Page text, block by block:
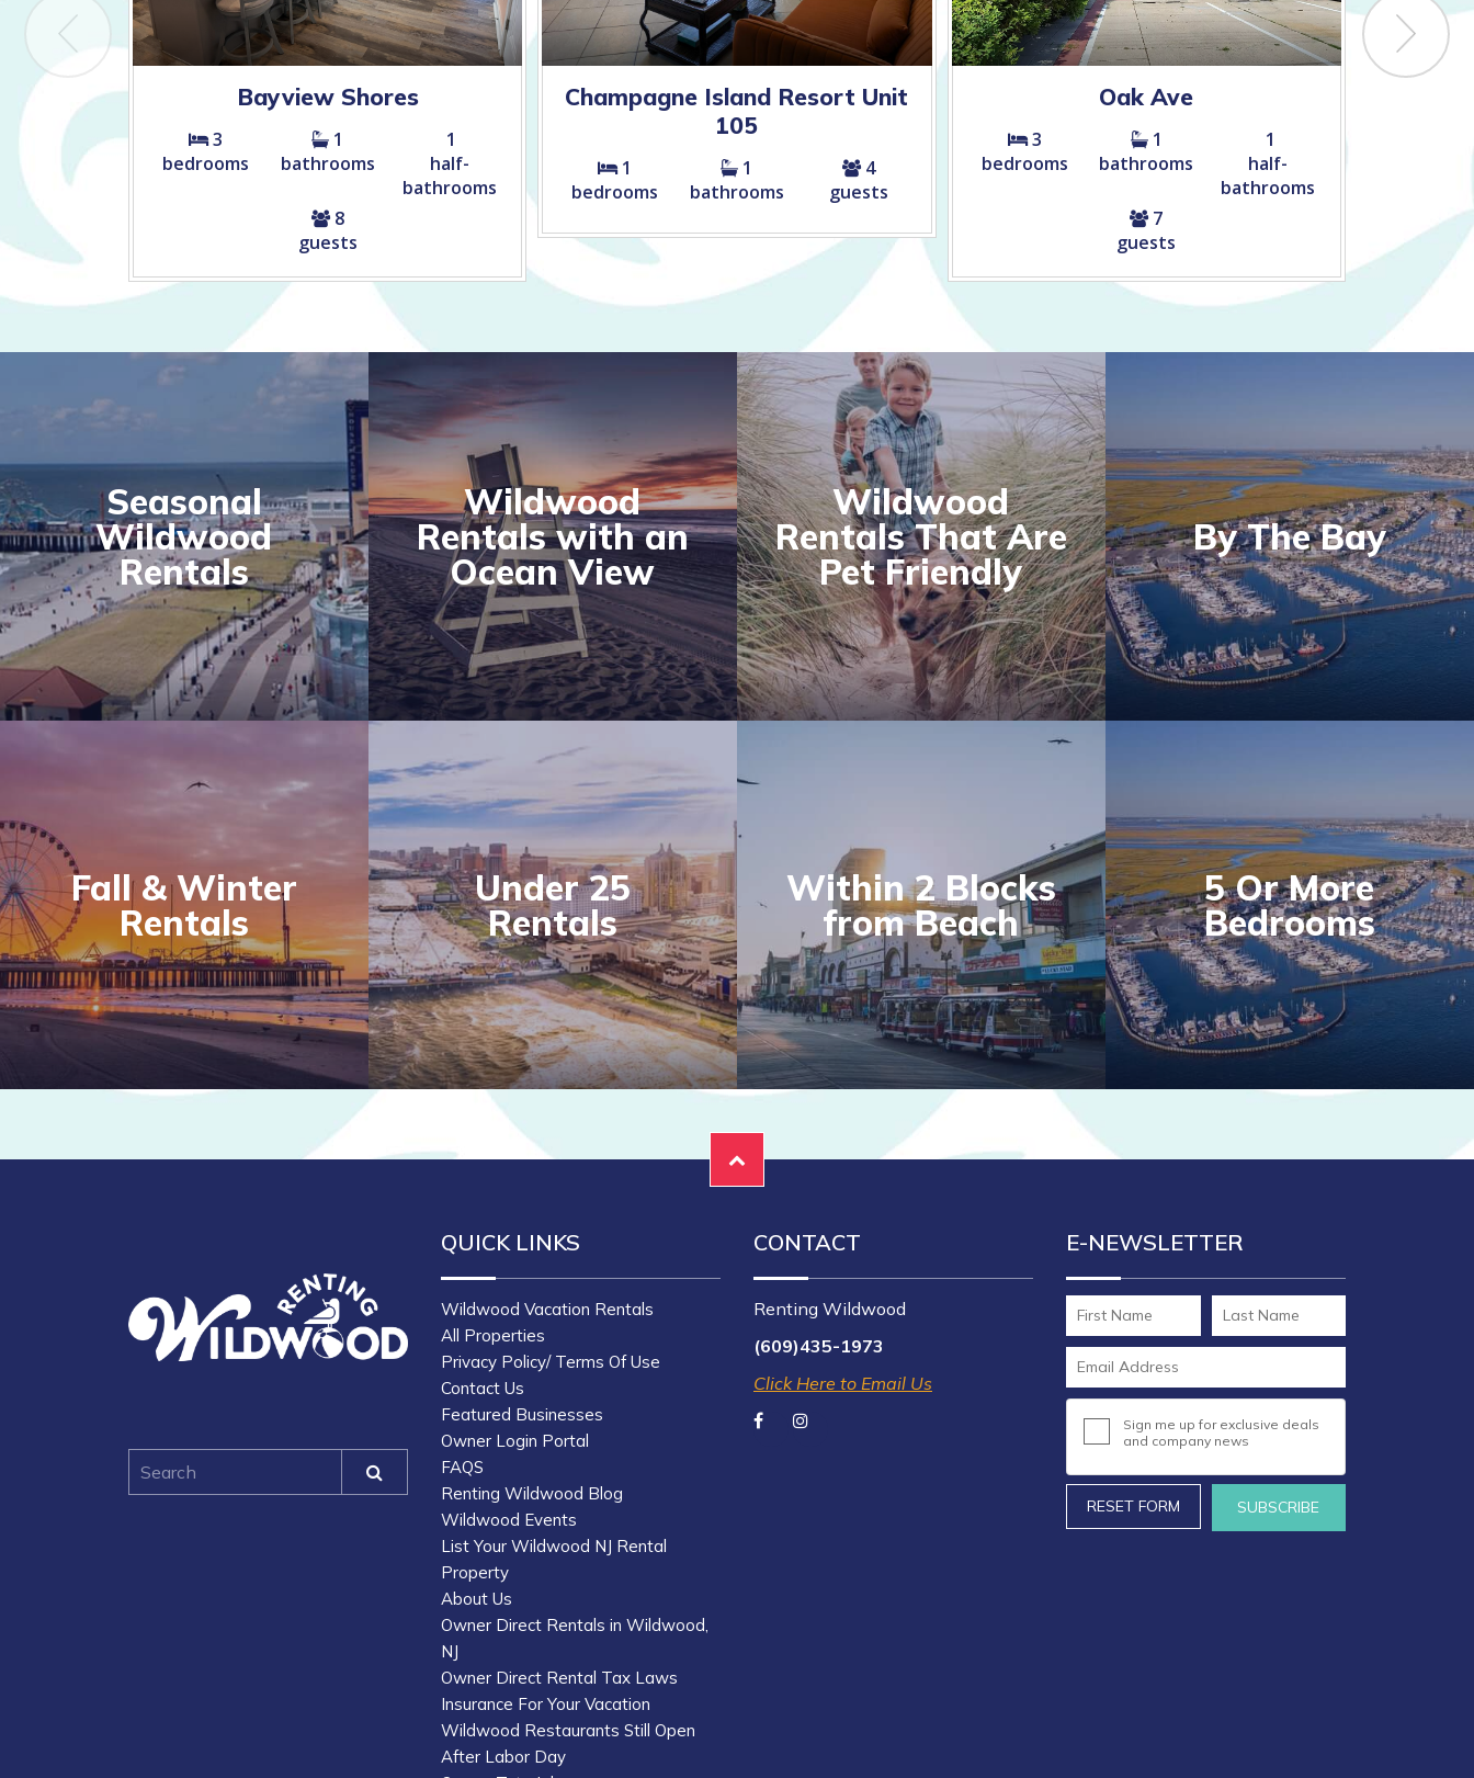
Bayview Shores
3
bedrooms
1
bathrooms
1
half-
bathrooms
8
guests
Champagne Island Resort Unit
105
1
bedrooms
1
bathrooms
4
guests
Oak Ave
3
bedrooms
1
bathrooms
1
half-
bathrooms
7
guests
Seasonal
Wildwood
Rentals
Wildwood
Rentals with an
Ocean View
Wildwood
Rentals That Are
Pet Friendly
By The Bay
Fall & Winter
Rentals
Under 25
Rentals
Within 2 Blocks
from Beach
5 Or More
Bedrooms
QUICK LINKS
Wildwood Vacation Rentals
All Properties
Privacy Policy/ Terms Of Use
Contact Us
Featured Businesses
Owner Login Portal
FAQS
Renting Wildwood Blog
Wildwood Events
List Your Wildwood NJ Rental
Property
About Us
Owner Direct Rentals in Wildwood,
NJ
Owner Direct Rental Tax Laws
Insurance For Your Vacation
Wildwood Restaurants Still Open
After Labor Day
CONTACT
Renting Wildwood
(609)435-1973
Click Here to Email Us
E-NEWSLETTER
Sign me up for exclusive deals
and company news
RESET FORM SUBSCRIBE